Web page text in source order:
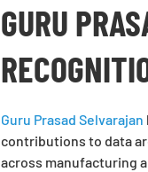
GURU
Guru Prasad Selvarajan
contributions to data
across manufacturing